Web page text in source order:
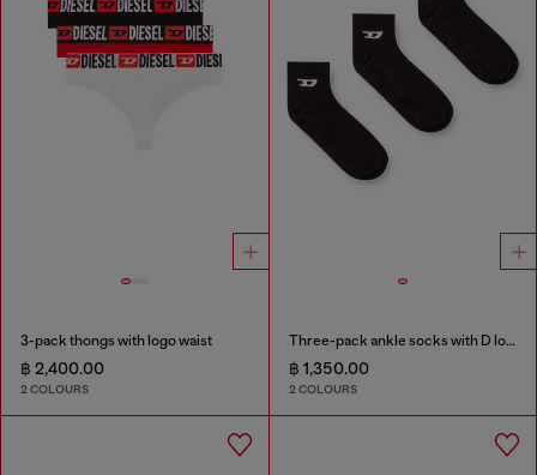
3-pack thongs with logo waist
฿ 2,400.00
2 COLOURS
Three-pack ankle socks with D logo
฿ 1,350.00
2 COLOURS